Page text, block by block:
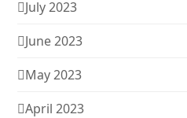
July 2023
June 2023
May 2023
April 2023